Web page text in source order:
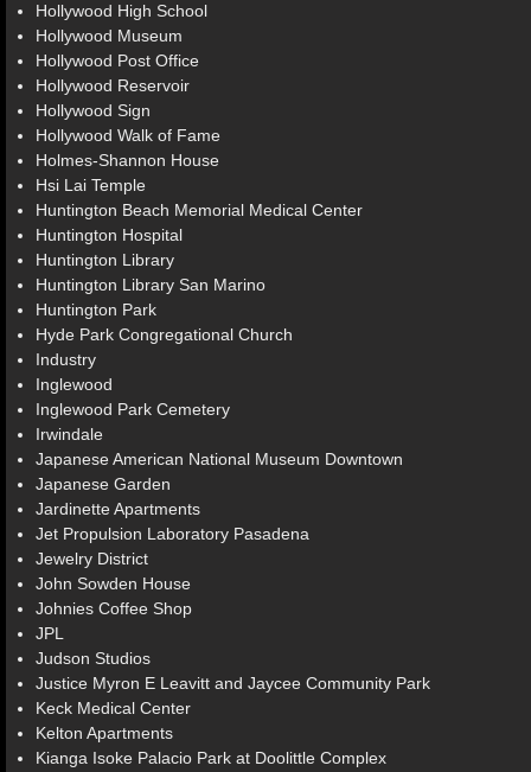
Hollywood High School
Hollywood Museum
Hollywood Post Office
Hollywood Reservoir
Hollywood Sign
Hollywood Walk of Fame
Holmes-Shannon House
Hsi Lai Temple
Huntington Beach Memorial Medical Center
Huntington Hospital
Huntington Library
Huntington Library San Marino
Huntington Park
Hyde Park Congregational Church
Industry
Inglewood
Inglewood Park Cemetery
Irwindale
Japanese American National Museum Downtown
Japanese Garden
Jardinette Apartments
Jet Propulsion Laboratory Pasadena
Jewelry District
John Sowden House
Johnies Coffee Shop
JPL
Judson Studios
Justice Myron E Leavitt and Jaycee Community Park
Keck Medical Center
Kelton Apartments
Kianga Isoke Palacio Park at Doolittle Complex